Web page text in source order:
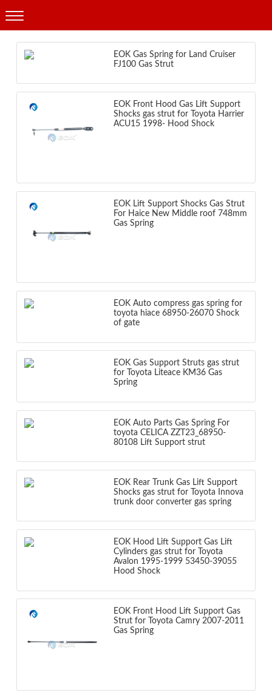
Products
EOK Gas Spring for Land Cruiser
FJ100 Gas Strut
EOK Front Hood Gas Lift Support
Shocks gas strut for Toyota Harrier
ACU15 1998- Hood Shock
EOK Lift Support Shocks Gas Strut
For Haice New Middle roof 748mm
Gas Spring
EOK Auto compress gas spring for
toyota hiace 68950-26070 Shock
of gate
EOK Gas Support Struts gas strut
for Toyota Liteace KM36 Gas
Spring
EOK Auto Parts Gas Spring For
toyota CELICA ZZT23_68950-
80108 Lift Support strut
EOK Rear Trunk Gas Lift Support
Shocks gas strut for Toyota Innova
trunk door converter gas spring
EOK Hood Lift Support Gas Lift
Cylinders gas strut for Toyota
Avalon 1995-1999 53450-39055
Hood Shock
EOK Front Hood Lift Support Gas
Strut for Toyota Camry 2007-2011
Gas Spring